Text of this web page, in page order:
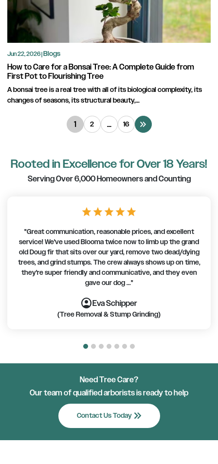
Jun 22, 2026 |Blogs
How to Care for a Bonsai Tree: A Complete Guide from
First Pot to Flourishing Tree
A bonsai tree is a real tree with all of its biological complexity, its
changes of seasons, its structural beauty,…
1 2 … 16 keyboard_double_arrow_right
Rooted in Excellence for Over 18 Years!
Serving Over 6,000 Homeowners and Counting
star star star star star
"Great communication, reasonable prices, and excellent
service! We've used Blooma twice now to limb up the grand
old Doug fir that sits over our yard, remove two dead/dying
trees, and grind stumps. The crew always shows up on time,
they're super friendly and communicative, and they even
gave our dog ..."
account_circleEva Schipper
(Tree Removal & Stump Grinding)
account_circle
account_circle
account_circleaccount_circle
account_circle
Need Tree Care?
Our team of qualified arborists is ready to help
Contact Us Todaykeyboard_double_arrow_right